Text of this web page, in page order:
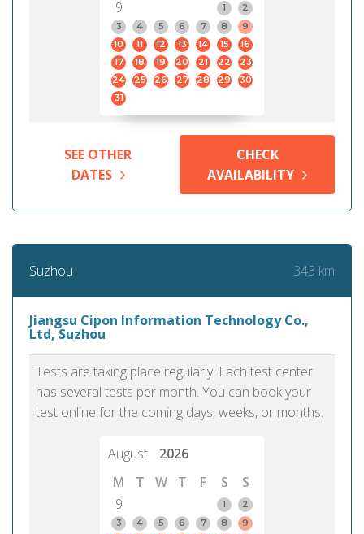
9
1
2
3
4 5 6 7 8
9
10
11 12 13 14 15
16
17
18 19 20 21 22
23
24
25 26 27 28 29
30
31
SEE OTHER
DATES
CHECK
AVAILABILITY
Suzhou 343 km
Jiangsu Cipon Information Technology Co.,
Ltd, Suzhou
Tests are taking place regularly. Each test center
has several tests per month. You can book your
test online for the coming days, weeks, or months.
August
2026
M
T W T F S
S
9
1
2
3
4 5 6 7 8
9